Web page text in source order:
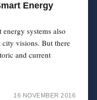
Energy
systems also
visions. But there
and current
16 NOVEMBER 2016